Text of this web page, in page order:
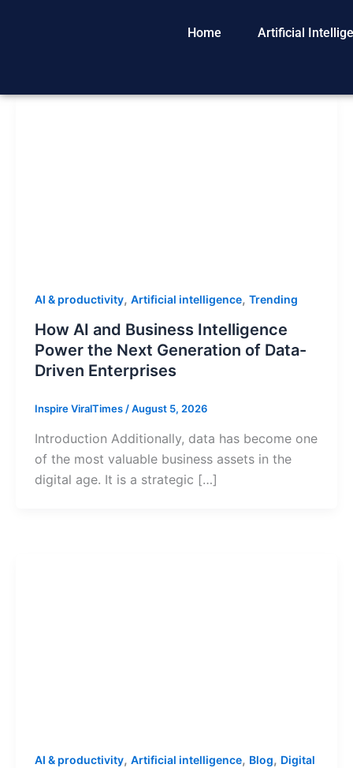
Home Artificial
AI & productivity, Artificial intelligence, Trending
How AI and Business Intelligence
Power the Next Generation of Data-
Driven Enterprises
Inspire ViralTimes /August 5, 2026
Introduction Additionally, data has become one
of the most valuable business assets in the
digital age. It is a strategic […]
AI & productivity, Artificial intelligence, Blog, Digital